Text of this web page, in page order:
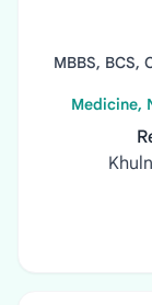
MBBS, BCS,
Medicine,